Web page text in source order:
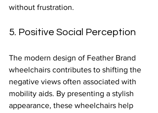
without frustration.
5. Positive Social Perception
The modern design of Feather Brand
wheelchairs contributes to shifting the
negative views often associated with
mobility aids. By presenting a stylish
appearance, these wheelchairs help